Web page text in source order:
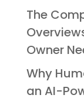
The
Owner
Why
an AI-